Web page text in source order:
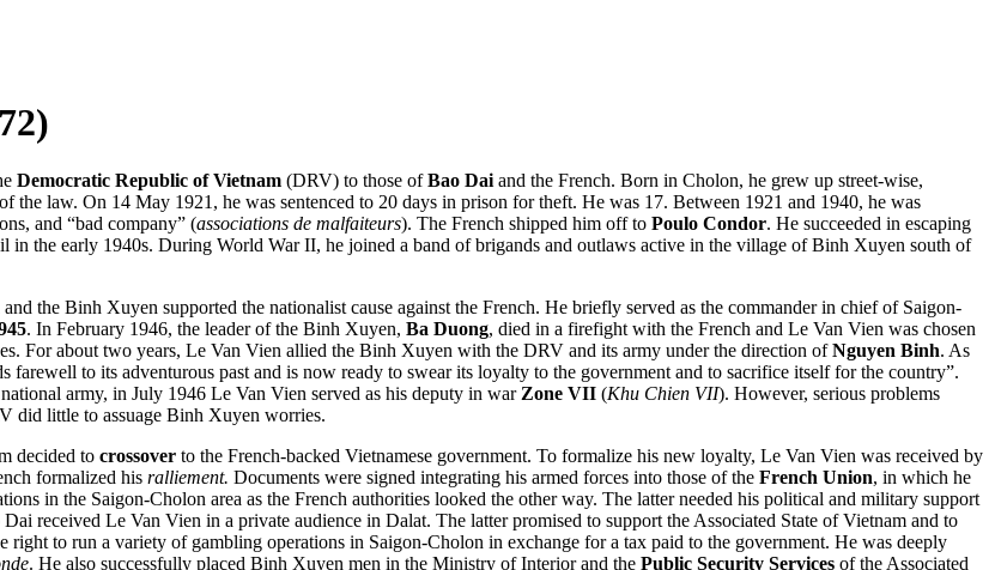
Democratic Republic of Vietnam (DRV) to those ofBao Dai and the French. Born in Cholon, he grew up street-wise,
the law. On 14 May 1921, he was sentenced to 20 days in prison for theft. He was 17. Between 1921 and 1940, he was
and “bad company” (associations de malfaiteurs). The French shipped him off to Poulo Condor. He succeeded in escaping
in the early 1940s. During World War II, he joined a band of brigands and outlaws active in the village of Binh Xuyen south of
the Binh Xuyen supported the nationalist cause against the French. He briefly served as the commander in chief of Saigon-
. In February 1946, the leader of the Binh Xuyen, Ba Duong, died in a firefight with the French and Le Van Vien was chosen
For about two years, Le Van Vien allied the Binh Xuyen with the DRV and its army under the direction ofNguyen Binh. As
to its adventurous past and is now ready to swear its loyalty to the government and to sacrifice itself for the country”.
army, in July 1946 Le Van Vien served as his deputy in warZone VII (Khu Chien VII). However, serious problems
did little to assuage Binh Xuyen worries.
decided to crossover to the French-backed Vietnamese government. To formalize his new loyalty, Le Van Vien was received by
formalized his ralliement. Documents were signed integrating his armed forces into those of the French Union, in which he
in the Saigon-Cholon area as the French authorities looked the other way. The latter needed his political and military support
Dai received Le Van Vien in a private audience in Dalat. The latter promised to support the Associated State of Vietnam and to
right to run a variety of gambling operations in Saigon-Cholon in exchange for a tax paid to the government. He was deeply
. He also successfully placed Binh Xuyen men in the Ministry of Interior and the Public Security Services of the Associated